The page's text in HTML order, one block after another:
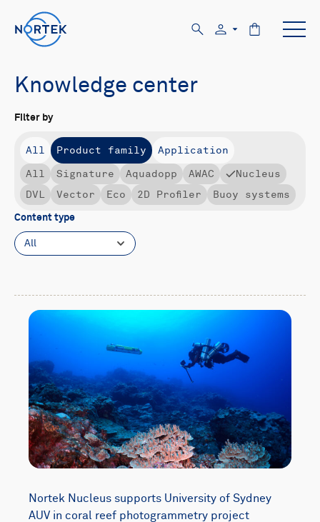
Knowledge center
Filter by
All Product family
Application
All
Signature Aquadopp AWAC
Nucleus
DVL
Vector Eco 2D Profiler Buoy systems
Content type
All
Nortek Nucleus supports University of Sydney
AUV in coral reef photogrammetry project